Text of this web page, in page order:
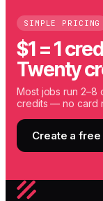
SIMPLE PRICING
$1 = 1
Twenty
Most jobs run 2–8
credits — no card
Create a